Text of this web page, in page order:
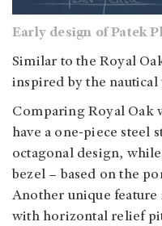
Early design of Patek
Similar to the Royal
inspired by the nautical
Comparing Royal Oak
have a one-piece steel
octagonal design,
bezel – based on the
Another unique feature
with horizontal relief